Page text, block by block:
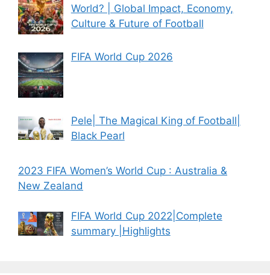
World? | Global Impact, Economy,
Culture & Future of Football
FIFA World Cup 2026
Pele| The Magical King of Football|
Black Pearl
2023 FIFA Women’s World Cup : Australia &
New Zealand
FIFA World Cup 2022|Complete
summary |Highlights